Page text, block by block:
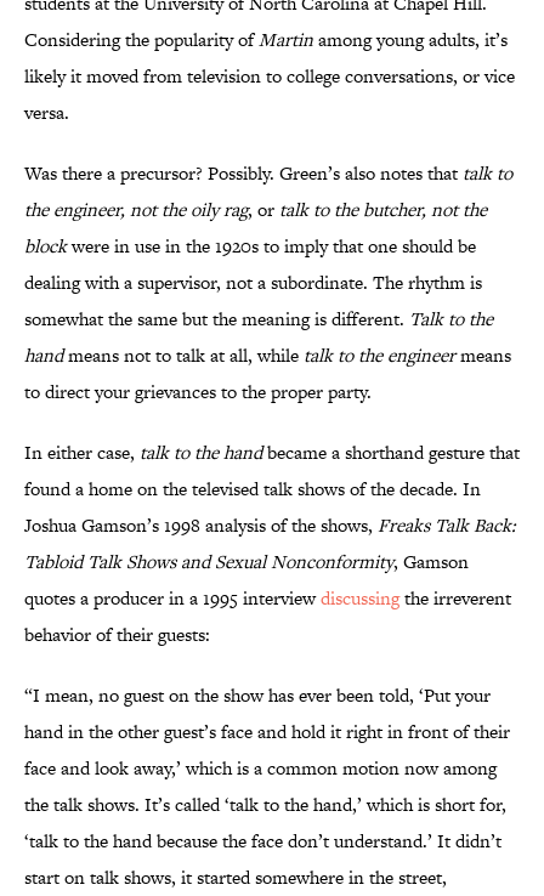
Considering the popularity ofMartinamong young adults, it’s
likely it moved from television to college conversations, or vice
versa.
Was there a precursor? Possibly. Green’s also notes that talk to
the engineer, not the oily rag, or talk to the butcher, not the
blockwere in use in the 1920s to imply that one should be
dealing with a supervisor, not a subordinate. The rhythm is
somewhat the same but the meaning is different. Talk to the
handmeans not to talk at all, while talk to the engineermeans
to direct your grievances to the proper party.
In either case, talk to the handbecame a shorthand gesture that
found a home on the televised talk shows of the decade. In
Joshua Gamson’s 1998 analysis of the shows, Freaks Talk Back:
Tabloid Talk Shows and Sexual Nonconformity, Gamson
quotes a producer in a 1995 interviewdiscussingthe irreverent
behavior of their guests:
“I mean, no guest on the show has ever been told, ‘Put your
hand in the other guest’s face and hold it right in front of their
face and look away,’ which is a common motion now among
the talk shows. It’s called ‘talk to the hand,’ which is short for,
‘talk to the hand because the face don’t understand.’ It didn’t
start on talk shows, it started somewhere in the street,